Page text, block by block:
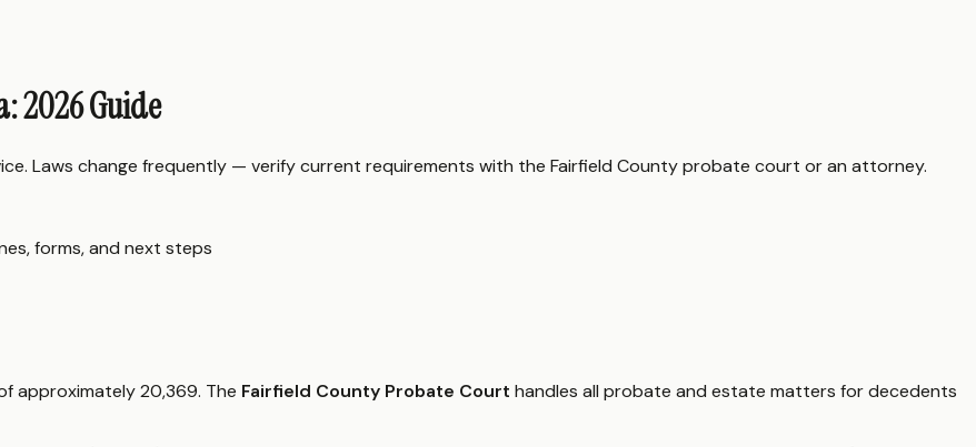
2026 Guide
Laws change frequently — verify current requirements with the Fairfield Countyprobate court or an attorney.
forms, and next steps
approximately 20,369. The Fairfield County Probate Court handles all probate and estate matters for decedents